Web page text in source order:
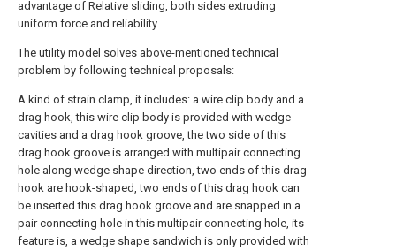
advantage of Relative sliding, both sides extruding
uniform force and reliability.
The utility model solves above-mentioned technical
problem by following technical proposals:
A kind of strain clamp, it includes: a wire clip body and a
drag hook, this wire clip body is provided with wedge
cavities and a drag hook groove, the two side of this
drag hook groove is arranged with multipair connecting
hole along wedge shape direction, two ends of this drag
hook are hook-shaped, two ends of this drag hook can
be inserted this drag hook groove and are snapped in a
pair connecting hole in this multipair connecting hole, its
feature is, a wedge shape sandwich is only provided with